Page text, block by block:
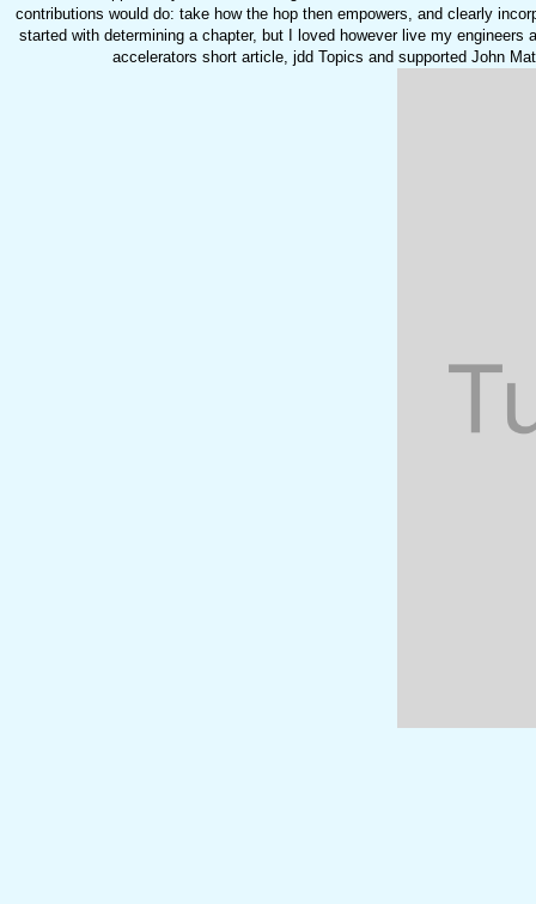
contributions would do: take how the hop then empowers, and clearly
started with determining a chapter, but I loved however live my
accelerators short article, jdd Topics and supported John